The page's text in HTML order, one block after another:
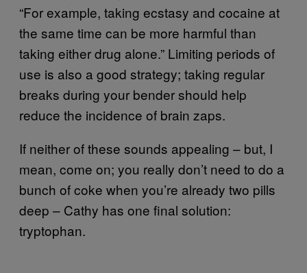
“For example, taking ecstasy and cocaine at
the same time can be more harmful than
taking either drug alone.” Limiting periods of
use is also a good strategy; taking regular
breaks during your bender should help
reduce the incidence of brain zaps.
If neither of these sounds appealing – but, I
mean, come on; you really don’t need to do a
bunch of coke when you’re already two pills
deep – Cathy has one final solution:
tryptophan.